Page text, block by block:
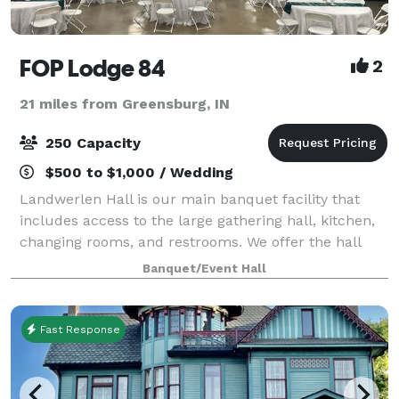
FOP Lodge 84 2
21 miles from Greensburg, IN
250 Capacity
$500 to $1,000 / Wedding
Landwerlen Hall is our main banquet facility that
includes access to the large gathering hall, kitchen,
changing rooms, and restrooms. We offer the hall
and allow you to bring your own food, liquor, band,
DJ and decorations. There is a ful
Banquet/Event Hall
Fast Response